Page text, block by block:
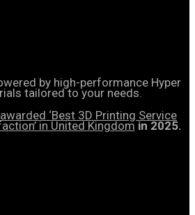
by high-performance Hyper
tailored to your needs.
‘Best 3D Printing Service
in United Kingdom in 2025.